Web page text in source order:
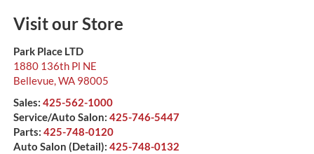
Visit our Store
Park Place LTD
1880 136th Pl NE
Bellevue,WA 98005
Sales: 425-562-1000
Service/Auto Salon: 425-746-5447
Parts: 425-748-0120
Auto Salon (Detail): 425-748-0132